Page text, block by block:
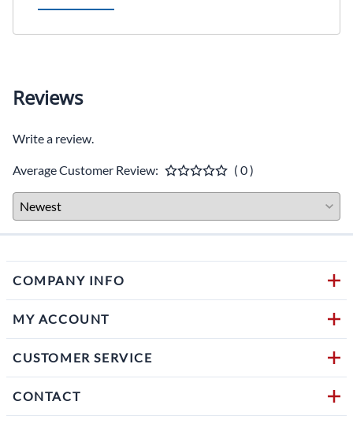
Reviews
Write a review.
Average Customer Review: ( 0 )
COMPANY INFO
MY ACCOUNT
CUSTOMER SERVICE
CONTACT